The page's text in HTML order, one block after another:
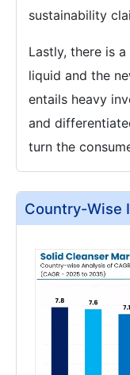
sustainability
Lastly, there is
liquid and the
entails heavy
and
turn the
Country-Wise